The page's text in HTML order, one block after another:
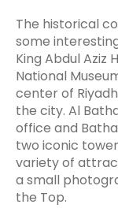
The historical
some
King Abdul Aziz
National
center of
the city. Al
office and
two iconic
variety of
a small
the Top.